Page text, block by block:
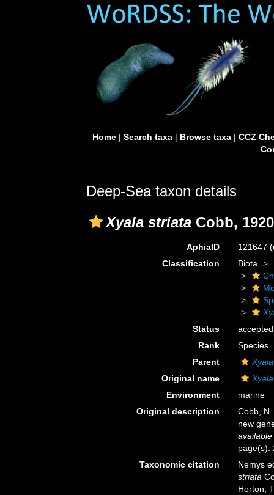
Home| Search taxa| Browse taxa| CCZ
Deep-Sea taxon details
Xyala striata Cobb, 1920
AphiaID 121647
Classification
Biota
Status
accepted
Rank
Species
Parent
Xyala
Original name
Environment
marine
Original description
Cobb,
new
page(s):
Taxonomic citation
Nemys
striata
Horton,